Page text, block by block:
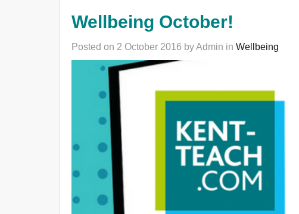
Wellbeing October!
Posted on 2 October 2016 by Admin in Wellbeing